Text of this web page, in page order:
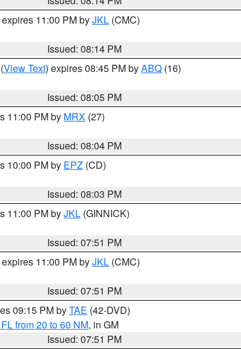
11:00 PM byJKL (CMC)
Issued: 08:14 PM
(View Text) expires 08:45 PM byABQ (16)
Issued: 08:05 PM
11:00 PM by MRX (27)
Issued: 08:04 PM
10:00 PM by EPZ (CD)
Issued: 08:03 PM
11:00 PM byJKL (GINNICK)
Issued: 07:51 PM
11:00 PM byJKL (CMC)
Issued: 07:51 PM
09:15 PM byTAE (42-DVD)
from 20 to 60 NM, in GM
Issued: 07:51 PM